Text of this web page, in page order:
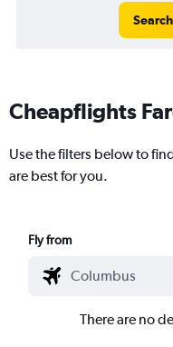
Cheapflights
Use the filters below to
are best for you.
Fly from
There are no